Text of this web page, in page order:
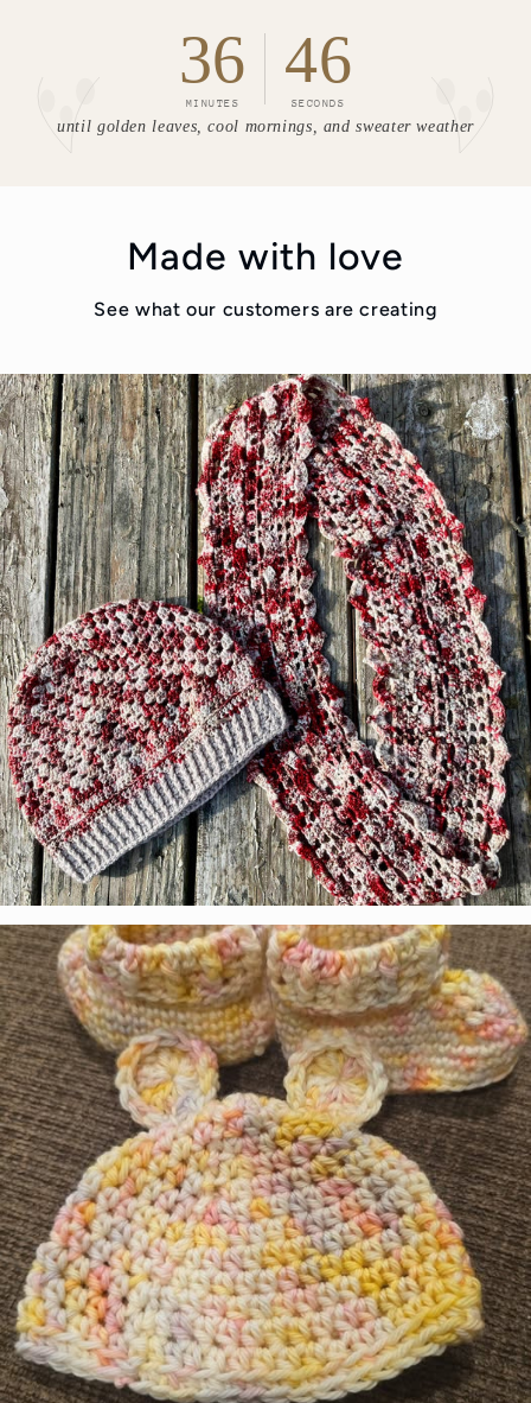
36
MINUTES
44
SECONDS
until golden leaves, cool mornings, and sweater weather
Made with love
See what our customers are creating
Sharon Martinez
Colorway:Peppermint Mocha
Pattern:Freehand Hat & Infinity Cowl